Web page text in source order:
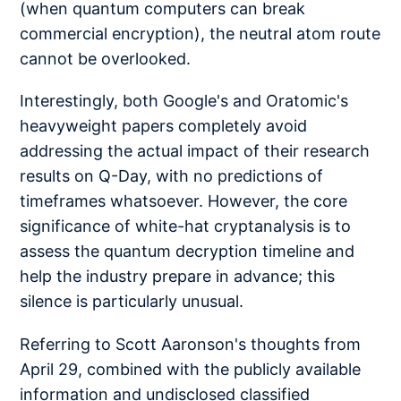
(when quantum computers can break
commercial encryption), the neutral atom route
cannot be overlooked.
Interestingly, both Google's and Oratomic's
heavyweight papers completely avoid
addressing the actual impact of their research
results on Q-Day, with no predictions of
timeframes whatsoever. However, the core
significance of white-hat cryptanalysis is to
assess the quantum decryption timeline and
help the industry prepare in advance; this
silence is particularly unusual.
Referring to Scott Aaronson's thoughts from
April 29, combined with the publicly available
information and undisclosed classified